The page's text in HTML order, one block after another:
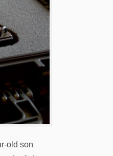
old son